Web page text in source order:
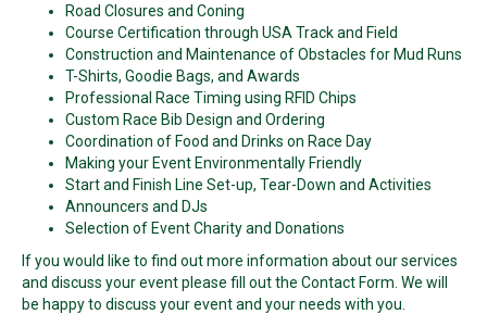
Road Closures and Coning
Course Certification through USA Track and Field
Construction and Maintenance of Obstacles for Mud Runs
T-Shirts, Goodie Bags, and Awards
Professional Race Timing using RFID Chips
Custom Race Bib Design and Ordering
Coordination of Food and Drinks on Race Day
Making your Event Environmentally Friendly
Start and Finish Line Set-up, Tear-Down and Activities
Announcers and DJs
Selection of Event Charity and Donations
If you would like to find out more information about our services
and discuss your event please fill out the Contact Form. We will
be happy to discuss your event and your needs with you.